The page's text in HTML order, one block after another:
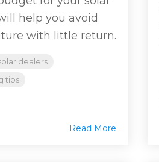
help you avoid
with little return.
dealers
tips
Read More